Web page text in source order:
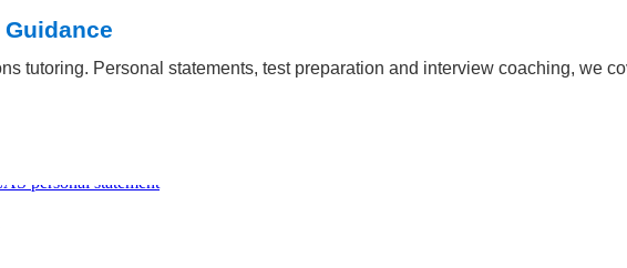
personal statement
tutoring. Personal statements, test preparation and interview coaching, we